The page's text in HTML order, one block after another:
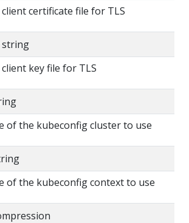
certificate file for TLS
string
key file for TLS
of the kubeconfig cluster to use
of the kubeconfig context to use